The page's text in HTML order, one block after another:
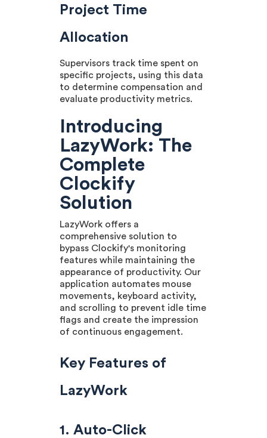
Project Time
Allocation
Supervisors track time spent on
specific projects, using this data
to determine compensation and
evaluate productivity metrics.
Introducing
LazyWork: The
Complete
Clockify
Solution
LazyWork offers a
comprehensive solution to
bypass Clockify's monitoring
features while maintaining the
appearance of productivity. Our
application automates mouse
movements, keyboard activity,
and scrolling to prevent idle time
flags and create the impression
of continuous engagement.
Key Features of
LazyWork
1. Auto-Click